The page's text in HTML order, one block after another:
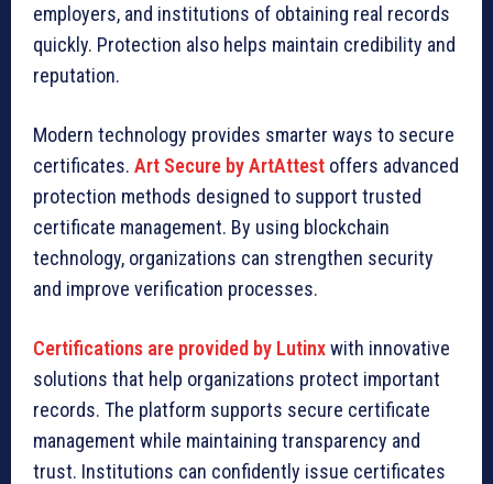
employers, and institutions of obtaining real records
quickly. Protection also helps maintain credibility and
reputation.
Modern technology provides smarter ways to secure
certificates. Art Secure by ArtAttest offers advanced
protection methods designed to support trusted
certificate management. By using blockchain
technology, organizations can strengthen security
and improve verification processes.
Certifications are provided by Lutinxwith innovative
solutions that help organizations protect important
records. The platform supports secure certificate
management while maintaining transparency and
trust. Institutions can confidently issue certificates